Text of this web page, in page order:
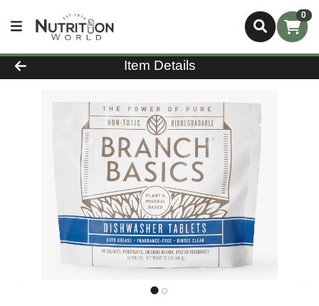
0
Product Details Page
Item Details